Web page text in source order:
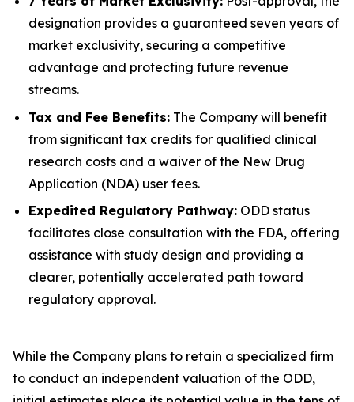
designation provides a guaranteed seven years of
market exclusivity, securing a competitive
advantage and protecting future revenue
streams.
Tax and Fee Benefits: The Company will benefit
from significant tax credits for qualified clinical
research costs and a waiver of the New Drug
Application (NDA) user fees.
Expedited Regulatory Pathway: ODD status
facilitates close consultation with the FDA, offering
assistance with study design and providing a
clearer, potentially accelerated path toward
regulatory approval.
While the Company plans to retain a specialized firm
to conduct an independent valuation of the ODD,